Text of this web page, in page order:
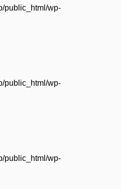
public_html/wp-
public_html/wp-
public_html/wp-